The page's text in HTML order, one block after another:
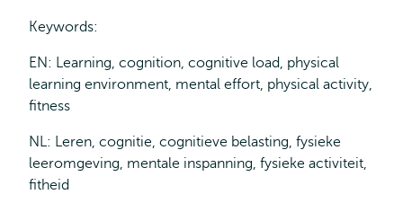
Keywords:
EN: Learning, cognition, cognitive load, physical
learning environment, mental effort, physical activity,
fitness
NL: Leren, cognitie, cognitieve belasting, fysieke
leeromgeving, mentale inspanning, fysieke activiteit,
fitheid